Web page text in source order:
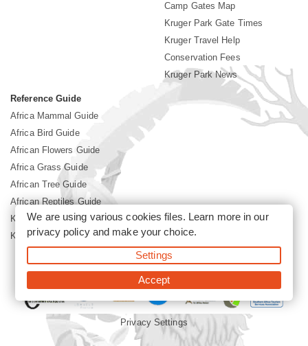
Camp Gates Map
Kruger Park Gate Times
Kruger Travel Help
Conservation Fees
Kruger Park News
Reference Guide
Africa Mammal Guide
Africa Bird Guide
African Flowers Guide
Africa Grass Guide
African Tree Guide
African Reptiles Guide
Kruger Park Culture
Kruger Park History
©2026 Siyabona Africa(Pty)Ltd -Booking Kruger National Park
Privacy Settings
We are using various cookies files. Learn more in our
privacy policyand make your choice.
Settings
Accept